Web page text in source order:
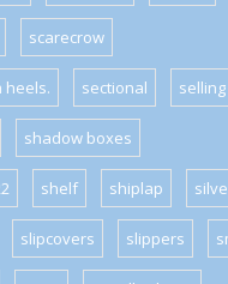
scarecrow
heels. sectional selling
shadow boxes
shelf shiplap
slipcovers slippers